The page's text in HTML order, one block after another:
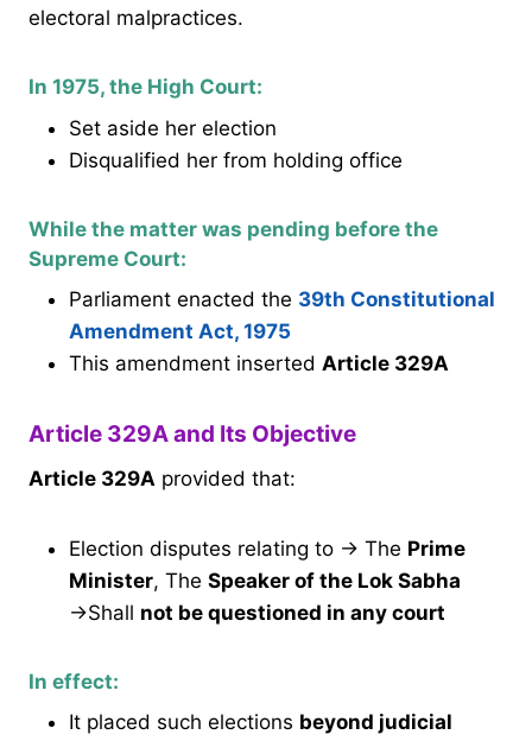
electoral malpractices.
In 1975, the High Court:
Set aside her election
Disqualified her from holding office
While the matter was pending before the
Supreme Court:
Parliament enacted the 39th Constitutional
Amendment Act, 1975
This amendment inserted Article 329A
Article 329A and Its Objective
Article 329A provided that:
Election disputes relating to → The Prime
Minister, The Speaker of the Lok Sabha
→Shall not be questioned in any court
In effect:
It placed such elections beyond judicial